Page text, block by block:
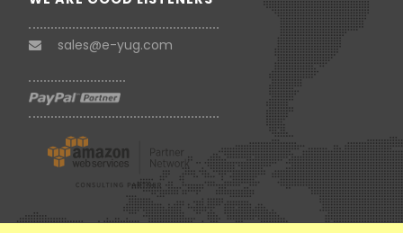
sales@e-yug.com